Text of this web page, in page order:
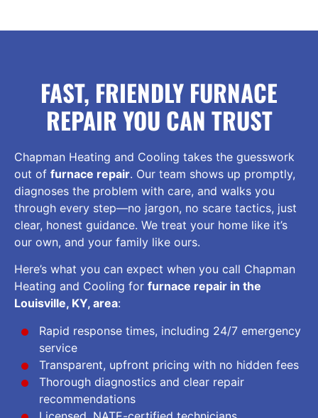
FAST, FRIENDLY FURNACE
REPAIR YOU CAN TRUST
Chapman Heating and Cooling takes the guesswork
out of furnace repair. Our team shows up promptly,
diagnoses the problem with care, and walks you
through every step—no jargon, no scare tactics, just
clear, honest guidance. We treat your home like it’s
our own, and your family like ours.
Here’s what you can expect when you call Chapman
Heating and Cooling for furnace repair in the
Louisville, KY, area:
Rapid response times, including 24/7 emergency
service
Transparent, upfront pricing with no hidden fees
Thorough diagnostics and clear repair
recommendations